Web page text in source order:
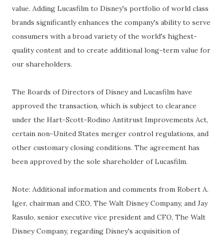
value. Adding Lucasfilm to Disney's portfolio of world class
brands significantly enhances the company's ability to serve
consumers with a broad variety of the world's highest-
quality content and to create additional long-term value for
our shareholders.
The Boards of Directors of Disney and Lucasfilm have
approved the transaction, which is subject to clearance
under the Hart-Scott-Rodino Antitrust Improvements Act,
certain non-United States merger control regulations, and
other customary closing conditions. The agreement has
been approved by the sole shareholder of Lucasfilm.
Note: Additional information and comments from Robert A.
Iger, chairman and CEO, The Walt Disney Company, and Jay
Rasulo, senior executive vice president and CFO, The Walt
Disney Company, regarding Disney's acquisition of